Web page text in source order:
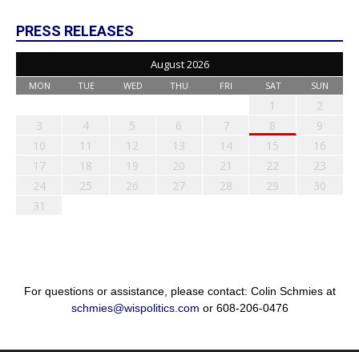
PRESS RELEASES
August 2026
MON TUE WED THU FRI SAT SUN
1
2
3
4 5 6 7 8
9
10
11 12 13 14 15
16
17
18 19 20 21 22
23
24
25 26 27 28 29
30
31
For questions or assistance, please contact: Colin Schmies at
schmies@wispolitics.com or 608-206-0476